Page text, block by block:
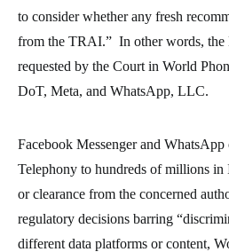
to consider whether any fresh
from the TRAI.” In other words, the
requested by the Court in World
DoT, Meta, and WhatsApp, LLC.
Facebook Messenger and
Telephony to hundreds of millions
or clearance from the concerned
regulatory decisions barring
different data platforms or content,